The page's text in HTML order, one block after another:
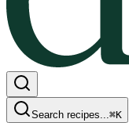
Search recipes...⌘K